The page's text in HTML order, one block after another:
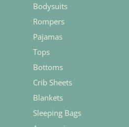
Bodysuits
Rompers
Pajamas
Tops
Bottoms
Crib Sheets
Blankets
Sleeping Bags